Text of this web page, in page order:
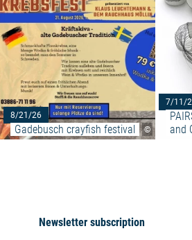
©
8/21/26
Gadebusch crayfish festival
7/11/
and
Newsletter subscription